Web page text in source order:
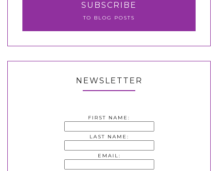
SUBSCRIBE
TO BLOG POSTS
NEWSLETTER
FIRST NAME:
LAST NAME:
EMAIL: